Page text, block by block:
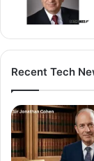
Recent Tech